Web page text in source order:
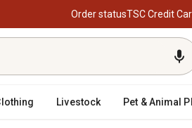
Order statusTSC Credit
Livestock Pet & Animal